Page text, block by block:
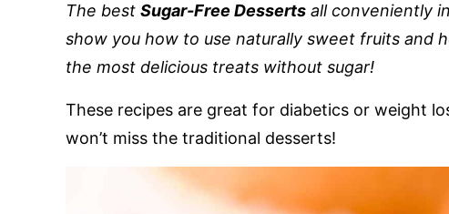
The best Sugar-Free Desserts all conveniently
show you how to use naturally sweet fruits and
the most delicious treats without sugar!
These recipes are great for diabetics or weight
won’t miss the traditional desserts!